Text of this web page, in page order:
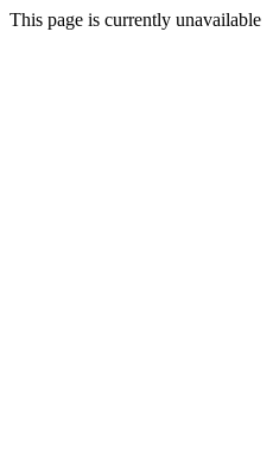
This page is currently unavailable